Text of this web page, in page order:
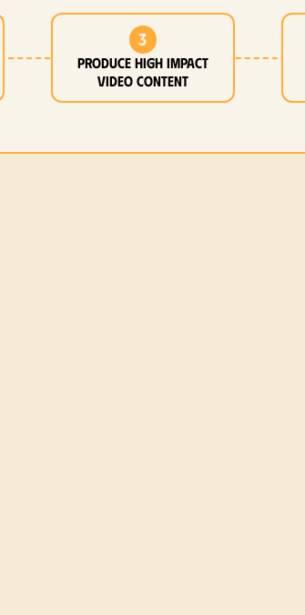
3
Produce high impact
video content